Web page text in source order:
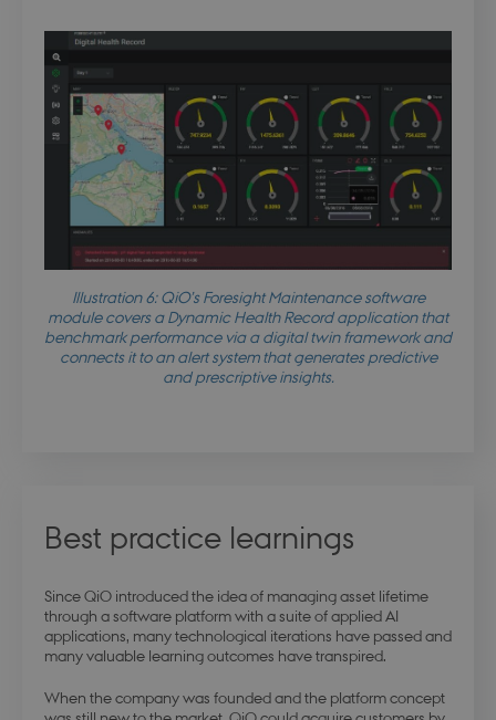
Illustration 6: QiO’s Foresight Maintenance software
module covers a Dynamic Health Record application that
benchmark performance via a digital twin framework and
connects it to an alert system that generates predictive
and prescriptive insights.
Best practice learnings
Since QiO introduced the idea of managing asset lifetime
through a software platform with a suite of applied AI
applications, many technological iterations have passed and
many valuable learning outcomes have transpired.
When the company was founded and the platform concept